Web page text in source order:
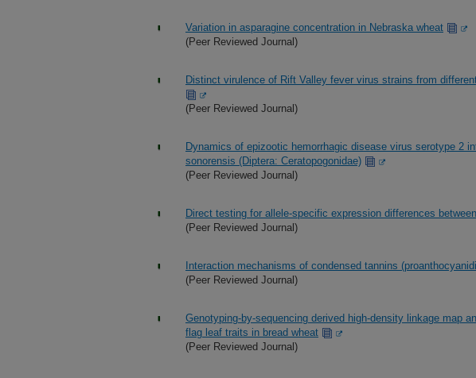
Variation in asparagine concentration in Nebraska wheat
(Peer Reviewed Journal)
Distinct virulence of Rift Valley fever virus strains from
(Peer Reviewed Journal)
Dynamics of epizootic hemorrhagic disease virus serotype 2
sonorensis (Diptera: Ceratopogonidae)
(Peer Reviewed Journal)
Direct testing for allele-specific expression differences
(Peer Reviewed Journal)
Interaction mechanisms of condensed tannins
(Peer Reviewed Journal)
Genotyping-by-sequencing derived high-density linkage map
flag leaf traits in bread wheat
(Peer Reviewed Journal)